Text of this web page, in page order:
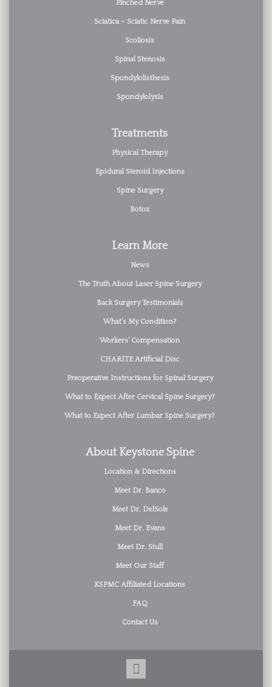
Pinched Nerve
Sciatica – Sciatic Nerve Pain
Scoliosis
Spinal Stenosis
Spondylolisthesis
Spondylolysis
Treatments
Physical Therapy
Epidural Steroid Injections
Spine Surgery
Botox
Learn More
News
The Truth About Laser Spine Surgery
Back Surgery Testimonials
What’s My Condition?
Workers’ Compensation
CHARITE Artificial Disc
Preoperative Instructions for Spinal Surgery
What to Expect After Cervical Spine Surgery?
What to Expect After Lumbar Spine Surgery?
About Keystone Spine
Location & Directions
Meet Dr. Banco
Meet Dr. DelSole
Meet Dr. Evans
Meet Dr. Stull
Meet Our Staff
KSPMC Affiliated Locations
FAQ
Contact Us